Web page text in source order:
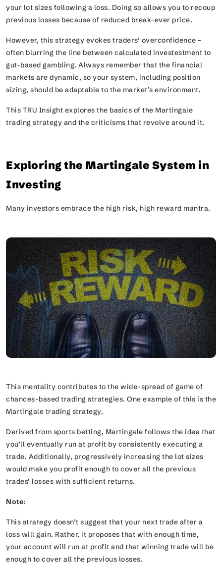
your lot sizes following a loss. Doing so allows you to recoup
previous losses because of reduced break-ever price.
However, this strategy evokes traders’ overconfidence –
often blurring the line between calculated investestment to
gut-based gambling. Always remember that the financial
markets are dynamic, so your system, including position
sizing, should be adaptable to the market’s environment.
This TRU Insight explores the basics of the Martingale
trading strategy and the criticisms that revolve around it.
Exploring the Martingale System in
Investing
Many investors embrace the high risk, high reward mantra.
This mentality contributes to the wide-spread of game of
chances-based trading strategies. One example of this is the
Martingale trading strategy.
Derived from sports betting, Martingale follows the idea that
you’ll eventually run at profit by consistently executing a
trade. Additionally, progressively increasing the lot sizes
would make you profit enough to cover all the previous
trades’ losses with sufficient returns.
Note:
This strategy doesn’t suggest that your next trade after a
loss will gain. Rather, it proposes that with enough time,
your account will run at profit and that winning trade will be
enough to cover all the previous losses.